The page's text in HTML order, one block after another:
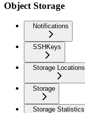
Object Storage
Notifications
SSHKeys
Storage Locations
Storage
Storage Statistics